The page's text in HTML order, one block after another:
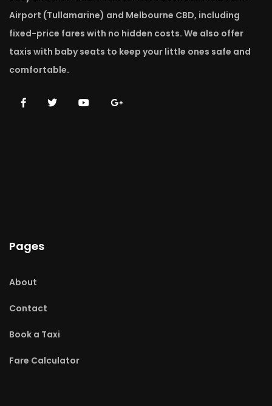
Airport (Tullamarine) and Melbourne CBD, including
fixed-price fares with no hidden costs. We also offer
taxis with baby seats to keep your little ones safe and
comfortable.
Pages
About
Contact
Book a Taxi
Fare Calculator